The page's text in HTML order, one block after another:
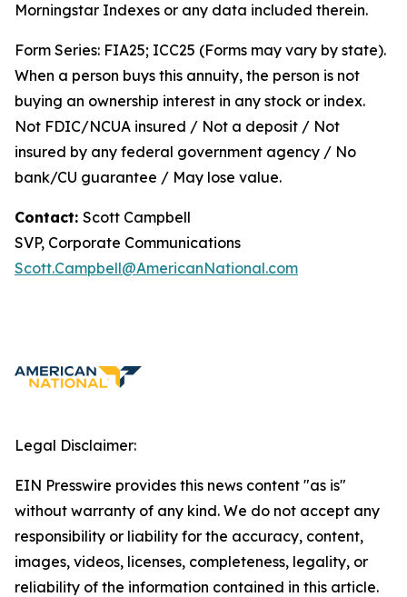
Morningstar Indexes or any data included therein.
Form Series: FIA25; ICC25 (Forms may vary by state).
When a person buys this annuity, the person is not
buying an ownership interest in any stock or index.
Not FDIC/NCUA insured / Not a deposit / Not
insured by any federal government agency / No
bank/CU guarantee / May lose value.
Contact: Scott Campbell
SVP, Corporate Communications
Scott.Campbell@AmericanNational.com
Legal Disclaimer:
EIN Presswire provides this news content "as is"
without warranty of any kind. We do not accept any
responsibility or liability for the accuracy, content,
images, videos, licenses, completeness, legality, or
reliability of the information contained in this article.